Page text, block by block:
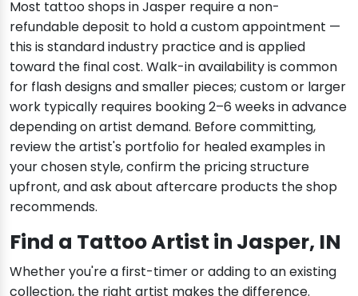
Most tattoo shops in Jasper require a non-
refundable deposit to hold a custom appointment —
this is standard industry practice and is applied
toward the final cost. Walk-in availability is common
for flash designs and smaller pieces; custom or larger
work typically requires booking 2–6 weeks in advance
depending on artist demand. Before committing,
review the artist's portfolio for healed examples in
your chosen style, confirm the pricing structure
upfront, and ask about aftercare products the shop
recommends.
Find a Tattoo Artist in Jasper, IN
Whether you're a first-timer or adding to an existing
collection, the right artist makes the difference.